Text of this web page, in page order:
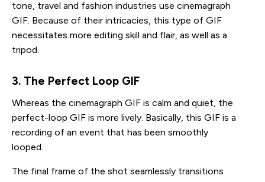
tone, travel and fashion industries use cinemagraph
GIF. Because of their intricacies, this type of GIF
necessitates more editing skill and flair, as well as a
tripod.
3. The Perfect Loop GIF
Whereas the cinemagraph GIF is calm and quiet, the
perfect-loop GIF is more lively. Basically, this GIF is a
recording of an event that has been smoothly
looped.
The final frame of the shot seamlessly transitions